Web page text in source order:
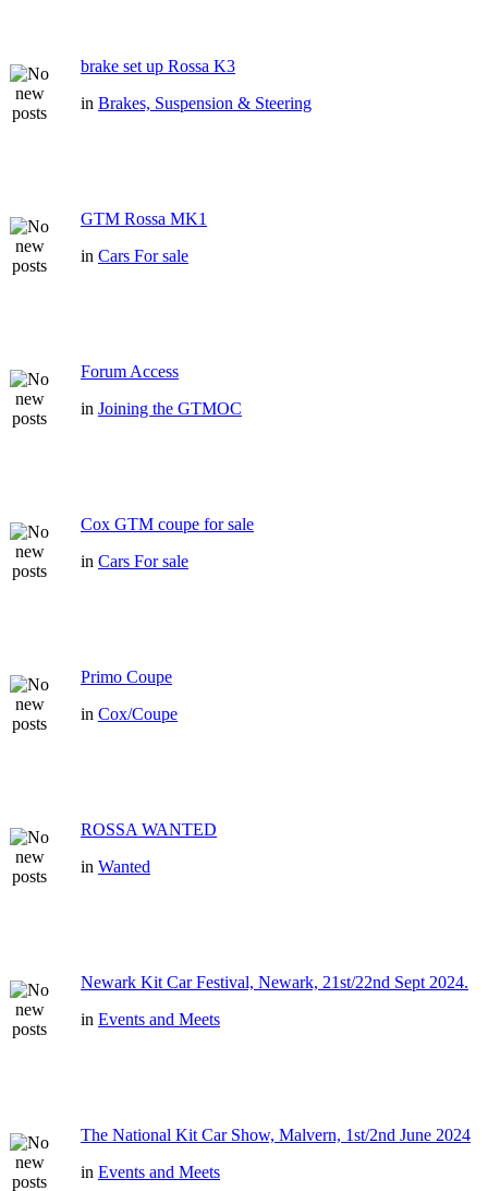
brake set up Rossa K3
in Brakes, Suspension & Steering
GTM Rossa MK1
in Cars For sale
Forum Access
in Joining the GTMOC
Cox GTM coupe for sale
in Cars For sale
Primo Coupe
in Cox/Coupe
ROSSA WANTED
in Wanted
Newark Kit Car Festival, Newark, 21st/22nd Sept 2024.
in Events and Meets
The National Kit Car Show, Malvern, 1st/2nd June 2024
in Events and Meets